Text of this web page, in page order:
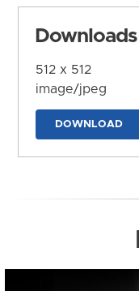
Downloads
512 x 512
image/jpeg
DOWNLOAD